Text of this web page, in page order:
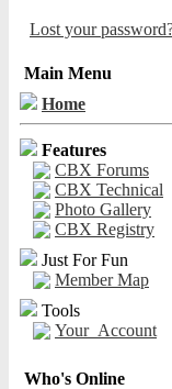
Lost your
Main Menu
Home
Features
CBX Forums
CBX Technical
Photo Gallery
CBX Registry
Just For Fun
Member Map
Tools
Your_Account
Who's Online